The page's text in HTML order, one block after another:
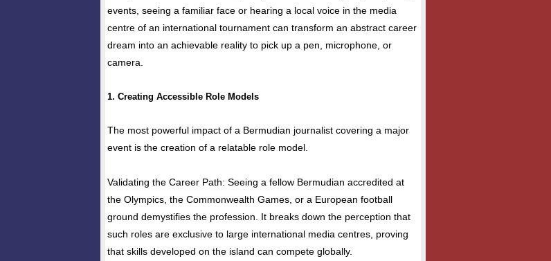
events, seeing a familiar face or hearing a local voice in the media
centre of an international tournament can transform an abstract career
dream into an achievable reality to pick up a pen, microphone, or
camera.
1. Creating Accessible Role Models
The most powerful impact of a Bermudian journalist covering a major
event is the creation of a relatable role model.
Validating the Career Path: Seeing a fellow Bermudian accredited at
the Olympics, the Commonwealth Games, or a European football
ground demystifies the profession. It breaks down the perception that
such roles are exclusive to large international media centres, proving
that skills developed on the island can compete globally.